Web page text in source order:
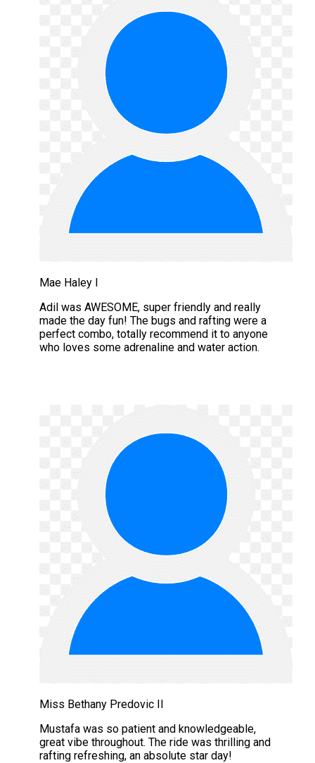
Mae Haley I
Adil was AWESOME, super friendly and really
made the day fun! The bugs and rafting were a
perfect combo, totally recommend it to anyone
who loves some adrenaline and water action.
Miss Bethany Predovic II
Mustafa was so patient and knowledgeable,
great vibe throughout. The ride was thrilling and
rafting refreshing, an absolute star day!